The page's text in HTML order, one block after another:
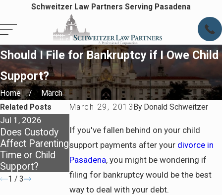
Schweitzer Law Partners Serving Pasadena
Should I File for Bankruptcy if I Owe Child
Support?
Home
March
March 29, 2013 By Donald Schweitzer
If you've fallen behind on your child
support payments after your divorce in
Pasadena, you might be wondering if
filing for bankruptcy would be the best
way to deal with your debt.
Related Posts
Jul 1, 2026
Does Custody
Affect Parenting
Time or Child
Support?
Staying
Covered: Health
Insurance After
Divorce
Preparing for
Life After
Divorce in
Pasadena
1 / 3